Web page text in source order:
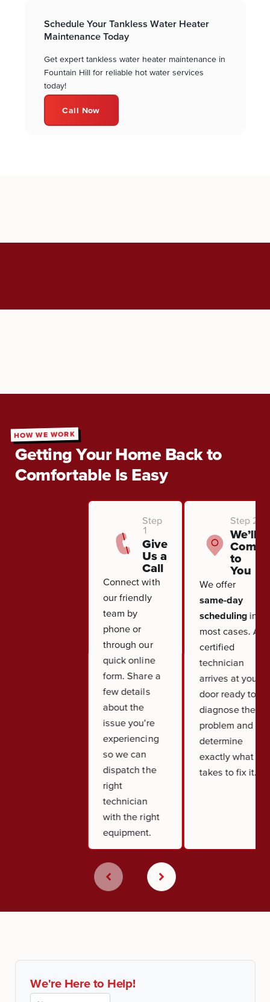
Schedule Your Tankless Water Heater
Maintenance Today
Get expert tankless water heater maintenance in
Fountain Hill for reliable hot water services
today!
Call Now
HOW WE WORK
Getting Your Home Back to
Comfortable Is Easy
Step
1
Give
Us a
Call
Connect with
our friendly
team by
phone or
through our
quick online
form. Share a
few details
about the
issue you're
experiencing
so we can
dispatch the
right
technician
with the right
equipment.
Step 2
We’ll
Come
to
You
We offer
same-day
schedulingin
most cases. A
certified
technician
arrives at your
door ready to
diagnose the
problem and
determine
exactly what it
takes to fix it.
We're Here to Help!